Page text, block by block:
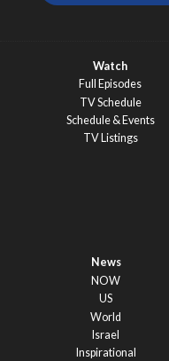
Watch
Full Episodes
TV Schedule
Schedule & Events
TV Listings
News
NOW
US
World
Israel
Inspirational